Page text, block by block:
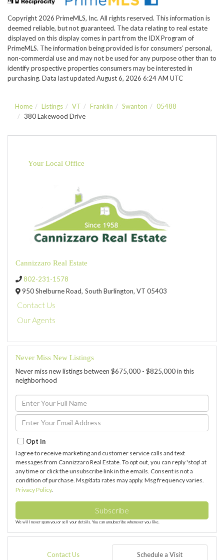
Copyright 2026 PrimeMLS, Inc. All rights reserved. This information is
deemed reliable, but not guaranteed. The data relating to real estate
displayed on this display comes in part from the IDX Program of
PrimeMLS. The information being provided is for consumers’ personal,
non-commercial use and may not be used for any purpose other than to
identify prospective properties consumers may be interested in
purchasing. Data last updated August 6, 2026 6:24 AM UTC
Home Listings VT Franklin Swanton
05488
380 Lakewood Drive
Your Local Office
Cannizzaro Real Estate
802-231-1578
950 Shelburne Road, South Burlington, VT 05403
Contact Us
Our Agents
Never Miss New Listings
Never miss new listings between $675,000 - $825,000 in this
neighborhood
Enter
Full
Name
Enter
Your
Email
Opt in
I agree to receive marketing and customer service calls and text
messages from Cannizzaro Real Estate. To opt out, you can reply 'stop' at
any time or click the unsubscribe link in the emails. Consent is not a
condition of purchase. Msg/data rates may apply. Msg frequency varies.
Privacy Policy.
Subscribe
We will never spam you or sell your details. You can unsubscribe whenever you like.
Contact Us Schedule a Visit